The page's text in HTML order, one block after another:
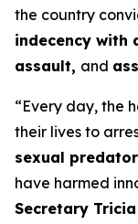
the country
indecency with
assault, and
“Every day, the
their lives to
sexual
have harmed
Secretary